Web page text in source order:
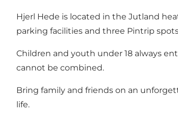
Hjerl Hede is located in the Jutland
parking facilities and three Pintrip
Children and youth under 18 always
cannot be combined.
Bring family and friends on an
life.